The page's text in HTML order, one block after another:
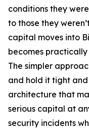
conditions they
to those they
capital moves into
becomes
The simpler
and hold it tight
architecture that
serious capital at
security incidents